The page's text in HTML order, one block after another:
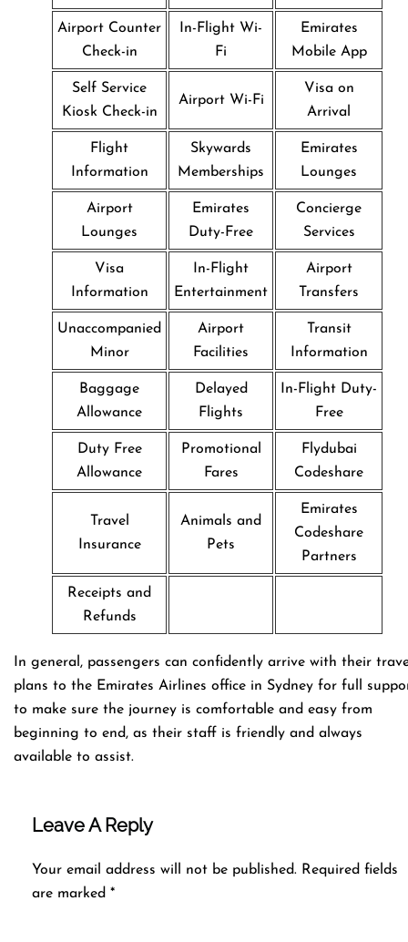
Airport Counter
Check-in
In-Flight Wi-
Fi
Emirates
Mobile App
Self Service
Kiosk Check-in
Airport Wi-Fi
Visa on
Arrival
Flight
Information
Skywards
Memberships
Emirates
Lounges
Airport
Lounges
Emirates
Duty-Free
Concierge
Services
Visa
Information
In-Flight
Entertainment
Airport
Transfers
Unaccompanied
Minor
Airport
Facilities
Transit
Information
Baggage
Allowance
Delayed
Flights
In-Flight Duty-
Free
Duty Free
Allowance
Promotional
Fares
Flydubai
Codeshare
Travel
Insurance
Animals and
Pets
Emirates
Codeshare
Partners
Receipts and
Refunds
In general, passengers can confidently arrive with their
plans to the Emirates Airlines office in Sydney for full
to make sure the journey is comfortable and easy from
beginning to end, as their staff is friendly and always
available to assist.
Leave A Reply
Your email address will not be published. Required fields
are marked *